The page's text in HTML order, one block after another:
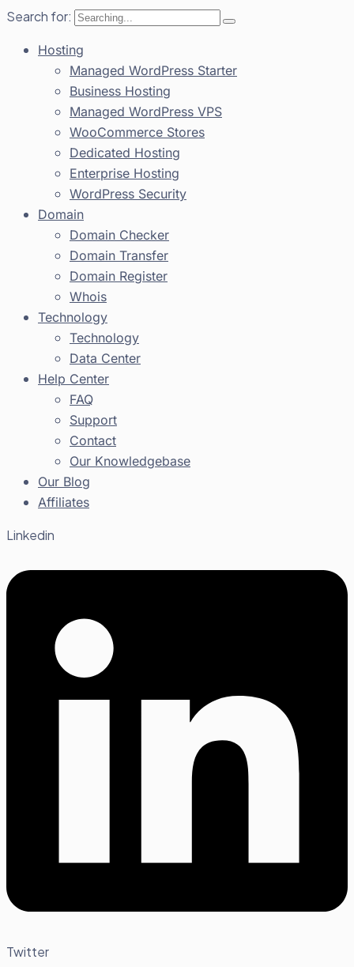
Search for:
Hosting
Managed WordPress Starter
Business Hosting
Managed WordPress VPS
WooCommerce Stores
Dedicated Hosting
Enterprise Hosting
WordPress Security
Domain
Domain Checker
Domain Transfer
Domain Register
Whois
Technology
Technology
Data Center
Help Center
FAQ
Support
Contact
Our Knowledgebase
Our Blog
Affiliates
Linkedin
Twitter